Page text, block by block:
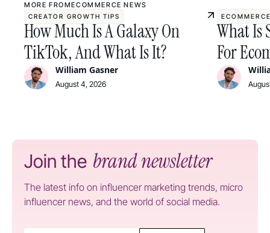
MORE FROMECOMMERCE NEWS
CREATOR GROWTH TIPS
How Much Is A Galaxy On
TikTok, And What Is It?
William Gasner
August 4, 2026
What Is
For
Join the brand newsletter
The latest info on influencer marketing trends, micro
influencer news, and the world of social media.